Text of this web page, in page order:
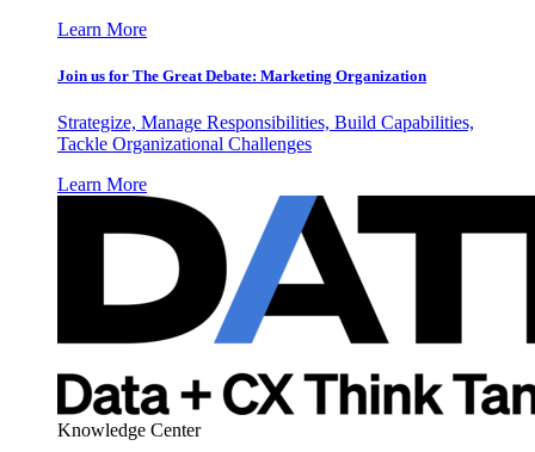
Learn More
Join us for The Great Debate: Marketing Organization
Strategize, Manage Responsibilities, Build Capabilities,
Tackle Organizational Challenges
Learn More
Knowledge Center